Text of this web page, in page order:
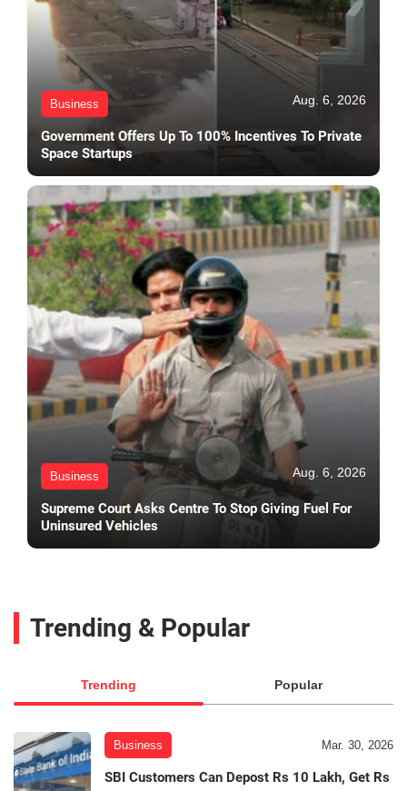
Business Aug. 6, 2026
Government Offers Up To 100% Incentives To Private
Space Startups
Business Aug. 6, 2026
Supreme Court Asks Centre To Stop Giving Fuel For
Uninsured Vehicles
Trending & Popular
Trending Popular
Business Mar. 30, 2026
SBI Customers Can Depost Rs 10 Lakh, Get Rs